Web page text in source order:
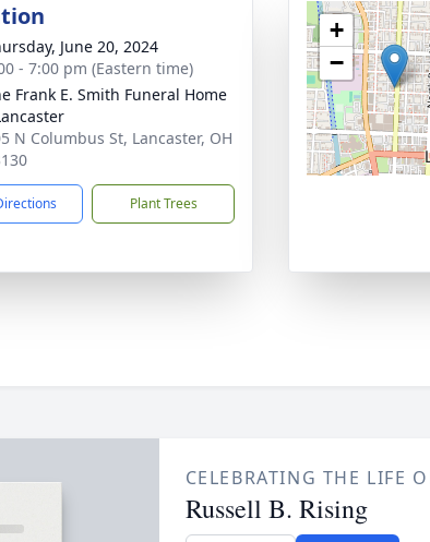
June 20, 2024
- 7:00 pm (Eastern time)
Frank E. Smith Funeral Home
N Columbus St, Lancaster, OH
Plant Trees
+
−
CELEBRATING THE LIFE
Russell B. Rising